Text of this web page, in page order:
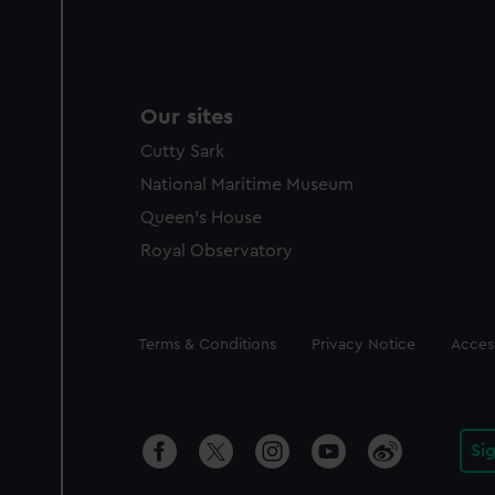
Our sites
Cutty Sark
National Maritime Museum
Queen's House
Royal Observatory
Legal
Terms & Conditions Privacy Notice